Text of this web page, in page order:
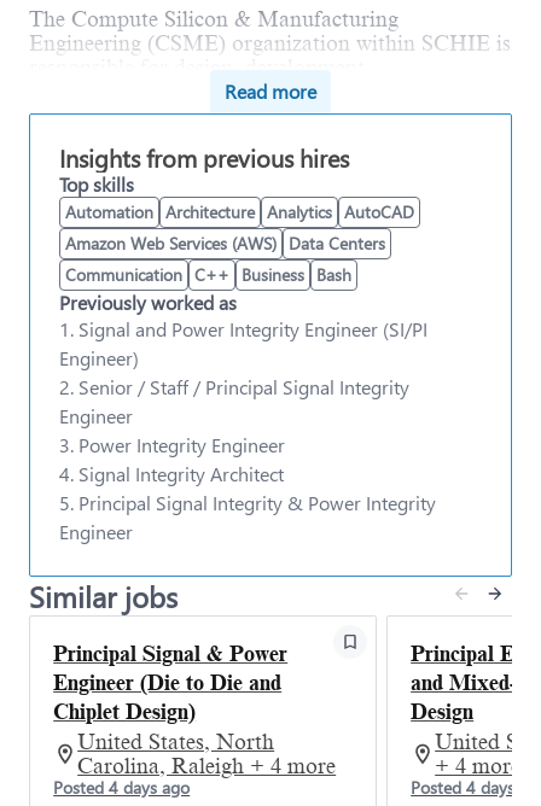
The Compute Silicon & Manufacturing
Engineering (CSME) organization within SCHIE is
manufacturing and packaging of Microsoft's state-
of-the-art computer chips, notably the Azure
advantage to Microsoft and enable our customers
to achieve more.
As Microsoft's cloud business continues to grow
the ability to deploy new offerings and hardware
infrastructure on time, in high volume with high
quality and lowest cost is of paramount
importance. To achieve this goal, the
Signal and
Power Integrity Teamteam is instrumental in
defining and delivering operational measures of
success for hardware manufacturing, improving the
planning process, quality, delivery, scale and
sustainability related to Microsoft cloud hardware.
We are looking for engineers with a dedicated
passion for customer focused solutions, insight and
industry knowledge to envision and implement
future technical solutions that will manage and
We are looking for a
Principal Signal and Power
Integrity Engineerto join the team.
#SCHIE #CSME
Responsibilities
The SMPE silicon team is seeking a passionate,
driven, and intellectually curious
Read more
Insights from previous hires
Top skills
Automation Architecture Analytics AutoCAD
Amazon Web Services (AWS) Data Centers
Communication C++ Business Bash
Previously worked as
1. Signal and Power Integrity Engineer (SI/PI
Engineer)
2. Senior / Staff / Principal Signal Integrity
Engineer
3. Power Integrity Engineer
4. Signal Integrity Architect
5. Principal Signal Integrity & Power Integrity
Engineer
Similar jobs
Principal Signal & Power
Engineer (Die to Die and
Chiplet Design)
United States, North
Carolina, Raleigh + 4 more
Posted 4 days ago
Principal
and Mixed-
Design
United
+ 4 more
Posted 4 days